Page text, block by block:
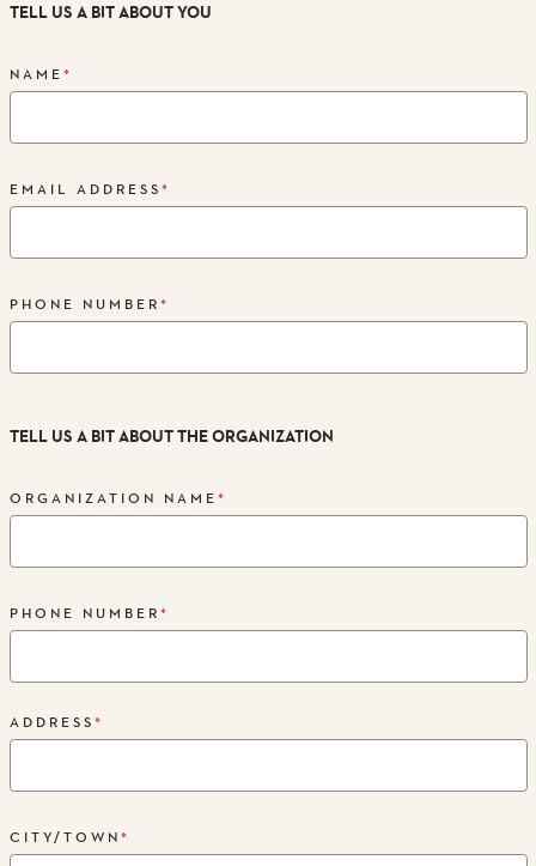
TELL US A BIT ABOUT YOU
NAME *
EMAIL ADDRESS *
PHONE NUMBER *
TELL US A BIT ABOUT THE ORGANIZATION
ORGANIZATION NAME *
PHONE NUMBER *
ADDRESS *
CITY/TOWN *